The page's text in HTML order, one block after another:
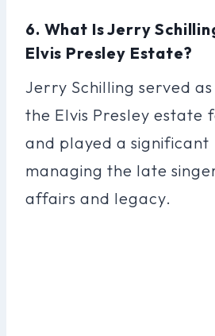
6. What Is Jerry
Elvis Presley Estate?
Jerry Schilling served
the Elvis Presley estate
and played a significant
managing the late
affairs and legacy.